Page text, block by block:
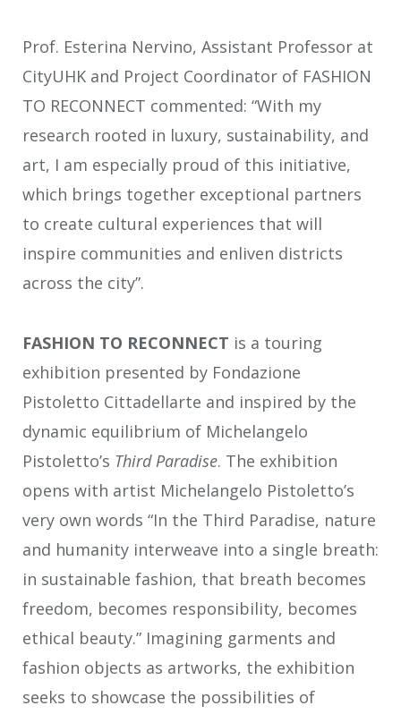
Prof. Esterina Nervino, Assistant Professor at
CityUHK and Project Coordinator of FASHION
TO RECONNECT commented: “With my
research rooted in luxury, sustainability, and
art, I am especially proud of this initiative,
which brings together exceptional partners
to create cultural experiences that will
inspire communities and enliven districts
across the city”.
FASHION TO RECONNECT is a touring
exhibition presented by Fondazione
Pistoletto Cittadellarte and inspired by the
dynamic equilibrium of Michelangelo
Pistoletto’s Third Paradise. The exhibition
opens with artist Michelangelo Pistoletto’s
very own words “In the Third Paradise, nature
and humanity interweave into a single breath:
in sustainable fashion, that breath becomes
freedom, becomes responsibility, becomes
ethical beauty.” Imagining garments and
fashion objects as artworks, the exhibition
seeks to showcase the possibilities of